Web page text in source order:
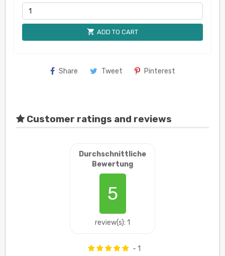
shopping_cart ADD TO CART
Share Tweet Pinterest
Customer ratings and reviews
Durchschnittliche
Bewertung
5
review(s): 1
- 1